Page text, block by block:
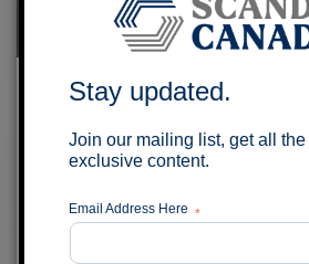
Scandium Canada and
Alloy Wires for EV Traction
MONTRÉAL, QUÉBEC –
Stay updated.
Join our mailing list, get all the
exclusive content.
Email Address Here *